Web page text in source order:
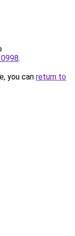
.
you can return to